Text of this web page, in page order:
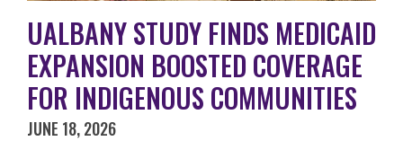
UALBANY STUDY FINDS MEDICAID
EXPANSION BOOSTED COVERAGE
FOR INDIGENOUS COMMUNITIES
JUNE 18, 2026